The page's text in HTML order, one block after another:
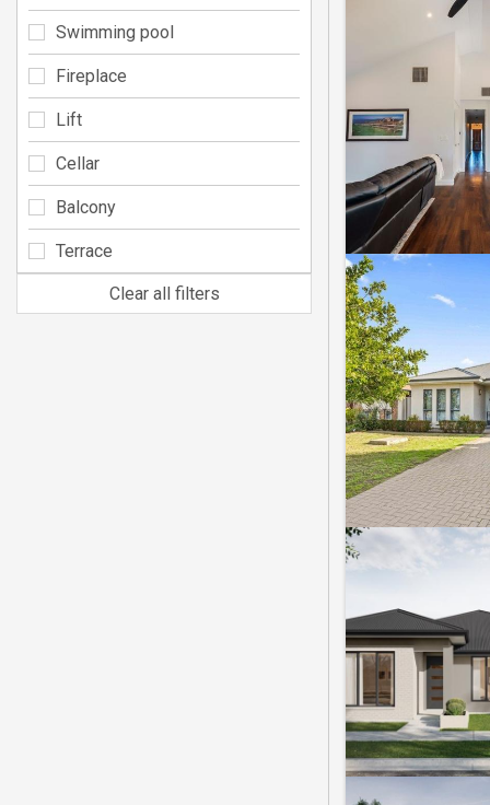
Swimming pool
Fireplace
Lift
Cellar
Balcony
Terrace
Clear all filters